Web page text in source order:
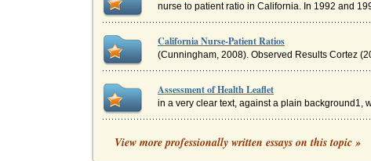
nurse to patient ratio in California. In 1992 and
California Nurse-Patient Ratios
(Cunningham, 2008). Observed Results Cortez
Assessment of Health Leaflet
in a very clear text, against a plain background1,
Implementing Patient to Nurse Ratios in the
was a patient protection initiative which
View more professionally written essays on this topic »